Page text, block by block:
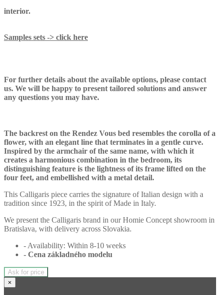
interior.
Samples sets -> click here
For further details about the available options, please contact
us. We will be happy to present tailored solutions and answer
any questions you may have.
The backrest on the Rendez Vous bed resembles the corolla of a
flower, with an elegant line that terminates in a gentle curve.
Inspired by the armchair of the same name, with which it
creates a harmonious combination in the bedroom, its
distinguishing feature is the lightness of its frame lifted on the
four feet, and embellished with a metal detail.
This Calligaris piece carries the signature of Italian design with a
tradition since 1923, in the spirit of Made in Italy.
We present the Calligaris brand in our Homie Concept showroom in
Bratislava, with delivery across Slovakia.
- Availability: Within 8-10 weeks
- Cena základného modelu
Ask for price
×